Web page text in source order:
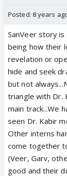
Posted: 8 years
SanVeer story
being how their
revelation or
hide and seek
but not
triangle with Dr.
main track...We
seen Dr. Kabir
Other interns
come together
(Veer, Garv,
good and their